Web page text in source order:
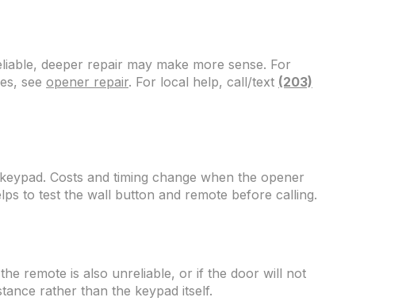
deeper repair may make more sense. For
see opener repair. For local help, call/text (203)
Costs and timing change when the opener
to test the wall button and remote before calling.
remote is also unreliable, or if the door will not
rather than the keypad itself.